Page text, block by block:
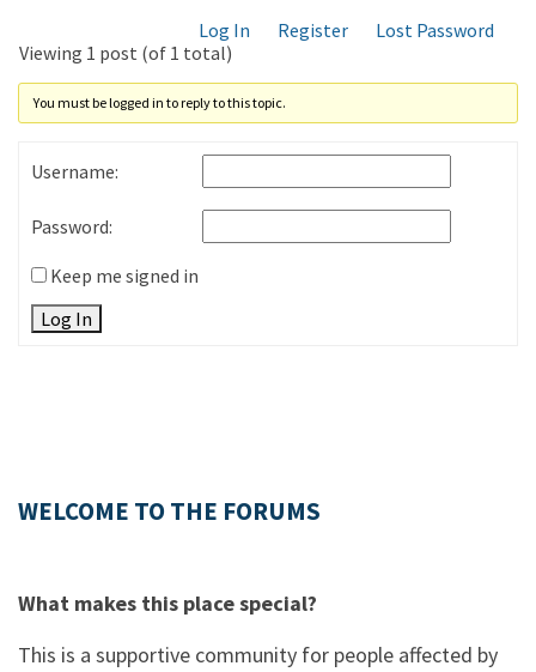
Log In Register
Lost Password
Viewing 1 post (of 1 total)
You must be logged in to reply to this topic.
Username:
Password:
Keep me signed in
Log In
WELCOME TO THE FORUMS
What makes this place special?
This is a supportive community for people affected by